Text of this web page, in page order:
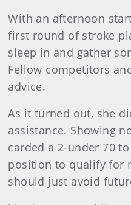
With an afternoon
first round of stroke
sleep in and gather
Fellow competitors
advice.
As it turned out, she
assistance. Showing
carded a 2-under 70
position to qualify for
should just avoid